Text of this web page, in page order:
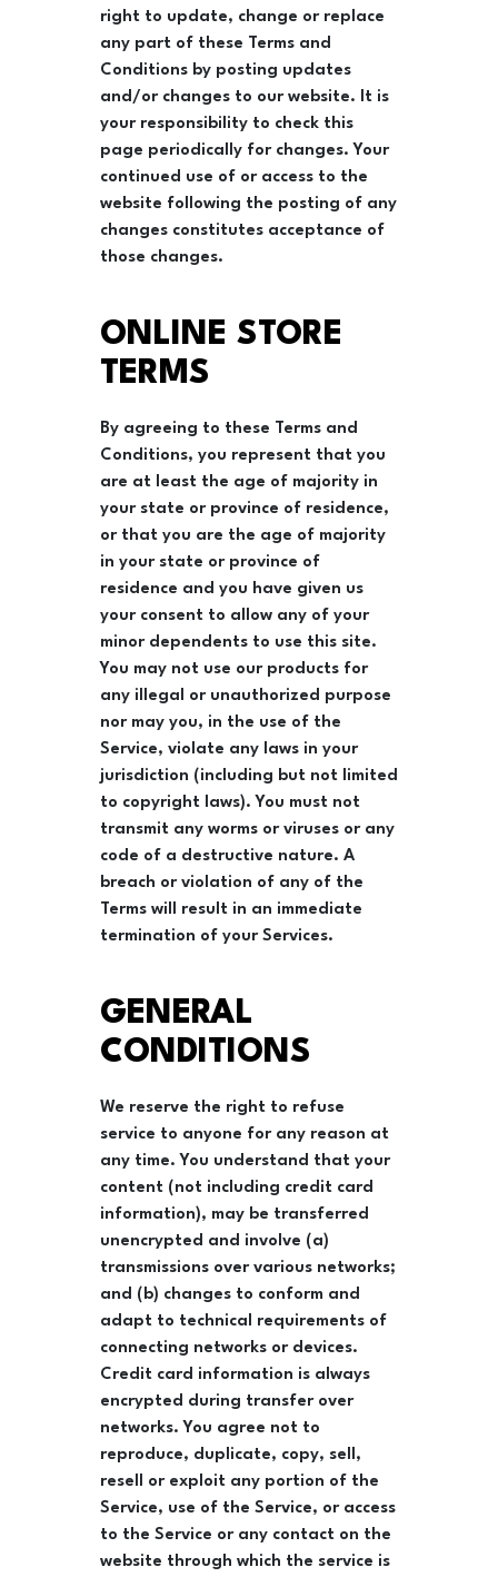
right to update, change or replace
any part of these Terms and
Conditions by posting updates
and/or changes to our website. It is
your responsibility to check this
page periodically for changes. Your
continued use of or access to the
website following the posting of any
changes constitutes acceptance of
those changes.
ONLINE STORE
TERMS
By agreeing to these Terms and
Conditions, you represent that you
are at least the age of majority in
your state or province of residence,
or that you are the age of majority
in your state or province of
residence and you have given us
your consent to allow any of your
minor dependents to use this site.
You may not use our products for
any illegal or unauthorized purpose
nor may you, in the use of the
Service, violate any laws in your
jurisdiction (including but not limited
to copyright laws). You must not
transmit any worms or viruses or any
code of a destructive nature. A
breach or violation of any of the
Terms will result in an immediate
termination of your Services.
GENERAL
CONDITIONS
We reserve the right to refuse
service to anyone for any reason at
any time. You understand that your
content (not including credit card
information), may be transferred
unencrypted and involve (a)
transmissions over various networks;
and (b) changes to conform and
adapt to technical requirements of
connecting networks or devices.
Credit card information is always
encrypted during transfer over
networks. You agree not to
reproduce, duplicate, copy, sell,
resell or exploit any portion of the
Service, use of the Service, or access
to the Service or any contact on the
website through which the service is